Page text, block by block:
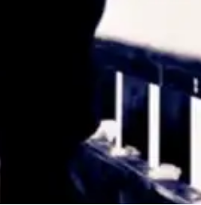
2 Comments 0